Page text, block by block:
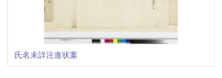
氏名未詳注進状案